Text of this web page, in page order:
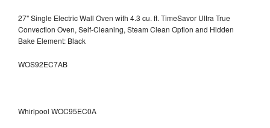
27" Single Electric Wall Oven with 4.3 cu. ft. TimeSavor Ultra True
Convection Oven, Self-Cleaning, Steam Clean Option and Hidden
Bake Element: Black
WOS92EC7AB
Whirlpool WOC95EC0A